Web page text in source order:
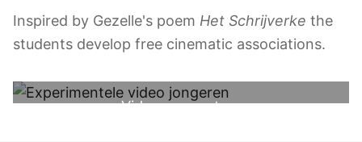
Inspired by Gezelle's poem Het Schrijverke the
students develop free cinematic associations.
Video youngsters